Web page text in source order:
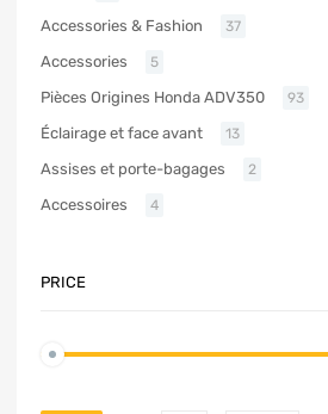
Accessories & Fashion 37
Accessories 5
Pièces Origines Honda ADV350 93
Éclairage et face avant 13
Assises et porte-bagages 2
Accessoires 4
PRICE